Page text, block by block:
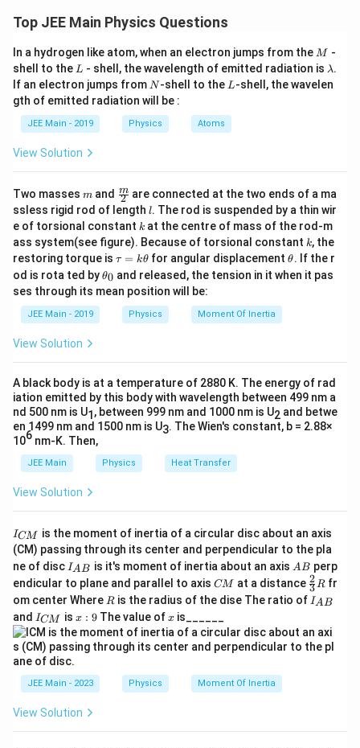
Top JEE Main Physics Questions
In a hydrogen like atom, when an electron jumps from the M
M -
shell to the L
L - shell, the wavelength of emitted radiation is \l
a
m
λ.
If an electron jumps from N
N-shell to the L
L-shell, the wavelen
gth of emitted radiation will be :
JEE Main - 2019 Physics Atoms
View Solution
Two masses m
m and \fra
c
{m}
{2}
2
m are connected at the two ends of a ma
ssless rigid rod of length l
l. The rod is suspended by a thin wir
e of torsional constant k
k at the centre of mass of the rod-m
ass system(see figure). Because of torsional constant k
k, the
restoring torque is \t
u
=
\t
τ = kθ for angular displacement\t
et
θ. If the r
od is rota ted by\t
et
θ0 and released, the tension in it when it pas
ses through its mean position will be:
JEE Main - 2019 Physics Moment Of Inertia
View Solution
A black body is at a temperature of 2880 K. The energy of rad
iation emitted by this body with wavelength between 499 nm a
nd 500 nm is U1, between 999 nm and 1000 nm is U2 and betwe
en 1499 nm and 1500 nm is U3. The Wien's constant, b = 2.88×
106 nm-K. Then,
JEE Main Physics Heat Transfer
View Solution
I
_
{
C
M
}
ICM
is the moment of inertia of a circular disc about an axis
(CM) passing through its center and perpendicular to the pla
ne of disc I_
{A
B}
IAB is it's moment of inertia about an axis A
AB perp
endicular to plane and parallel to axis C
CM at a distance \fr
ac
{2}
R
3
2Rfr
om center Where R
R is the radius of the dise The ratio of I
_
A
B
IAB
and I
_
{
C
M
}
ICM isx:
9
x : 9The value ofx
xis______
JEE Main - 2023 Physics Moment Of Inertia
View Solution